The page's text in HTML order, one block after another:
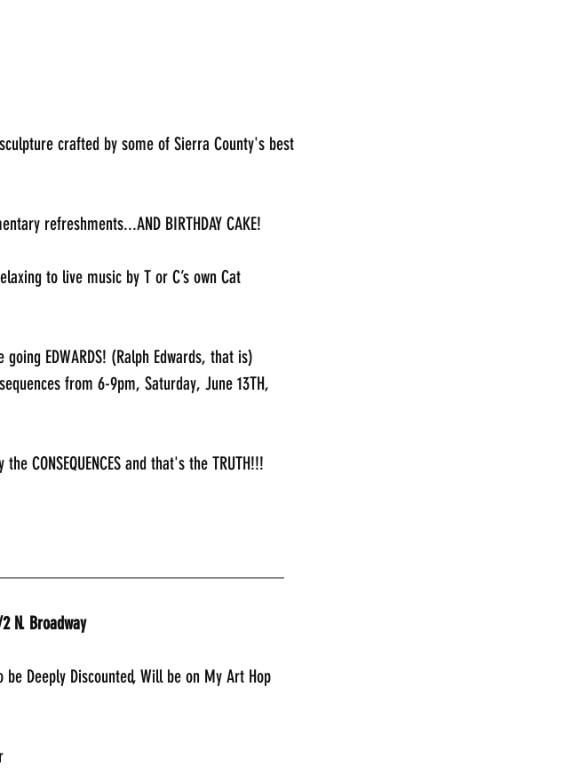
crafted by some of Sierra County's best
refreshments...AND BIRTHDAY CAKE!
to live music by T or C’s own Cat
EDWARDS! (Ralph Edwards, that is)
from 6-9pm, Saturday, June 13TH,
CONSEQUENCES and that's the TRUTH!!!
N. Broadway
Deeply Discounted, Will be on My Art Hop